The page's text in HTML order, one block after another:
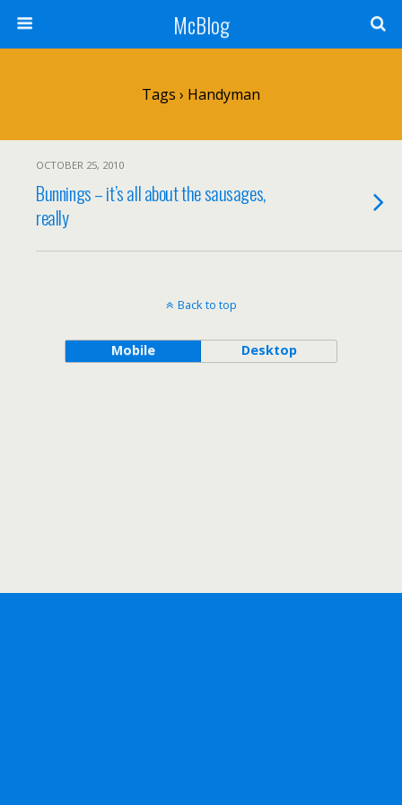
McBlog
Tags › Handyman
OCTOBER 25, 2010
Bunnings – it’s all about the sausages,
really
Back to top
Mobile Desktop